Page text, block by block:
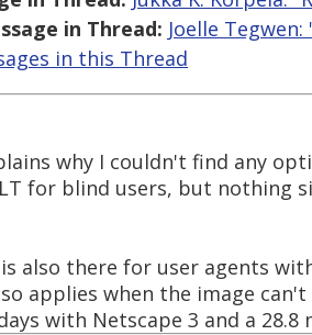
in Thread: Joelle
in this Thread
why I couldn't find any
for blind users, but nothing
also there for user agents
applies when the image
with Netscape 3 and a 28.8